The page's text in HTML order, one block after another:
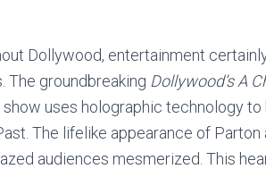
Dollywood, entertainment
The groundbreaking Dollywood’s A
uses holographic technology to
The lifelike appearance of Parton
audiences mesmerized. This